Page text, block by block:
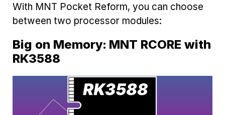
With MNT Pocket Reform, you can choose
between two processor modules:
Big on Memory: MNT RCORE with
RK3588